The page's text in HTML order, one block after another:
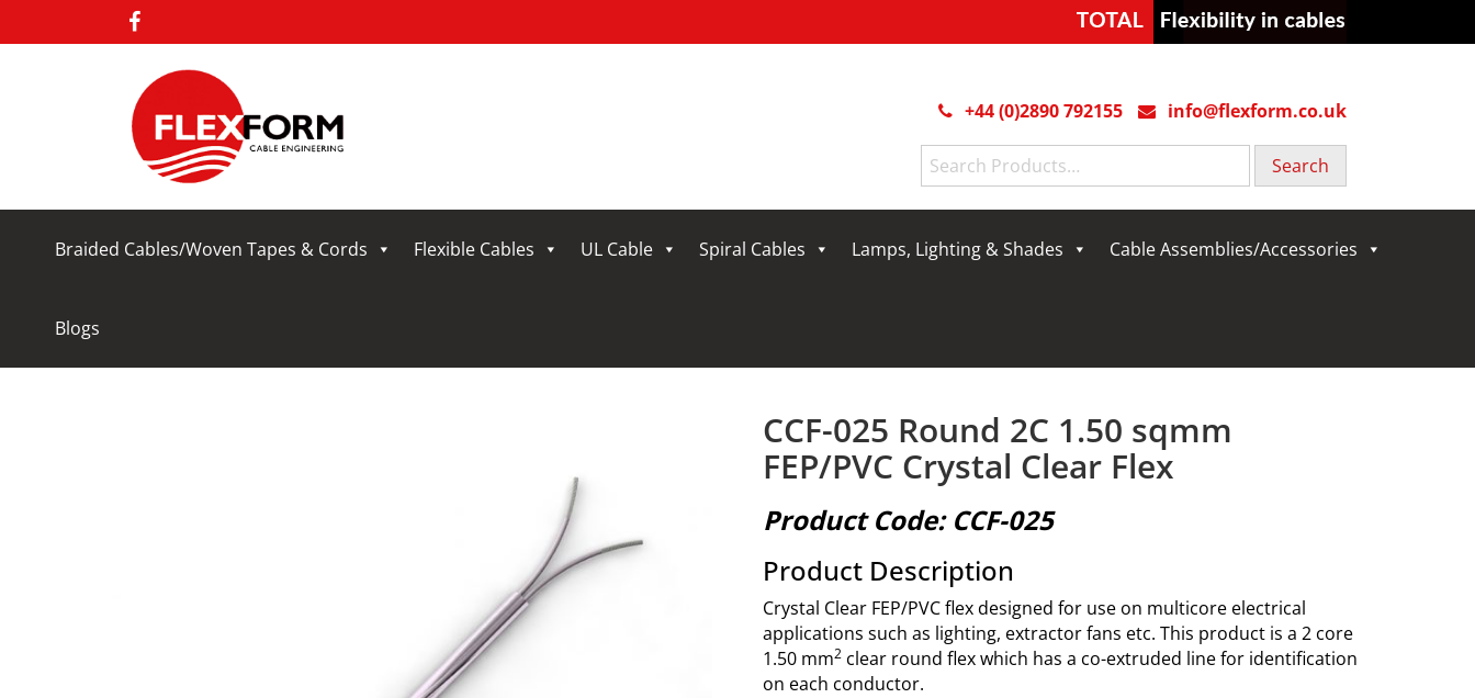
+44 (0)2890 792155
info@flexform.co.uk
Search
for:
Braided Cables/Woven Tapes & Cords Flexible Cables UL Cable Spiral Cables Lamps, Lighting & Shades Cable Assemblies/Accessories
Blogs
CCF-025 Round 2C 1.50 sqmm
FEP/PVC Crystal Clear Flex
Product Code: CCF-025
Product Description
Crystal Clear FEP/PVC flex designed for use on multicore electrical
applications such as lighting, extractor fans etc. This product is a 2 core
1.50 mm2clear round flex which has a co-extruded line for identification
on each conductor.